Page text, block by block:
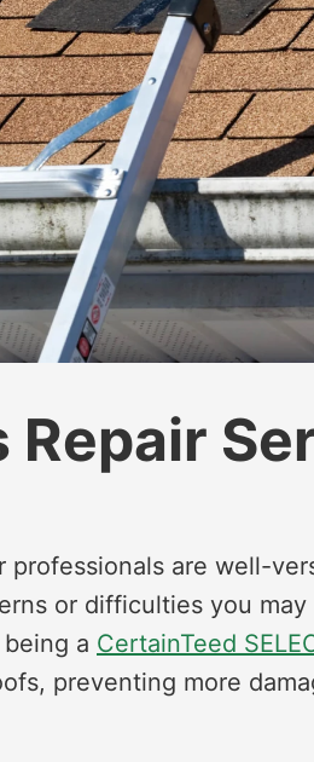
professionals are well-
or difficulties you may
a CertainTeed
preventing more